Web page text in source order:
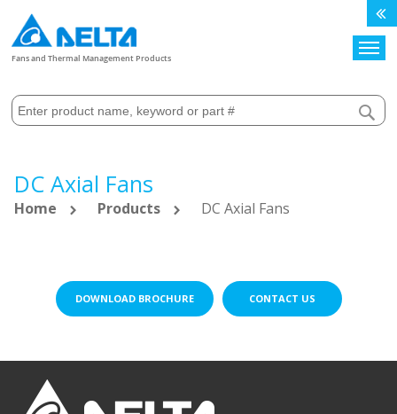
Fans and Thermal Management Products
DC Axial Fans
Home Products DC Axial Fans
DOWNLOAD BROCHURE CONTACT US